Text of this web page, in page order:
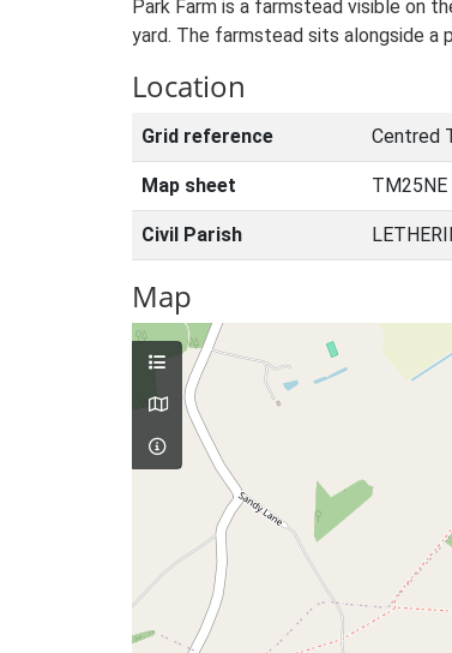
Park Farm is a farmstead visible on
yard. The farmstead sits alongside a
Location
Grid reference Centred
Map sheet TM25NE
Civil Parish
Map